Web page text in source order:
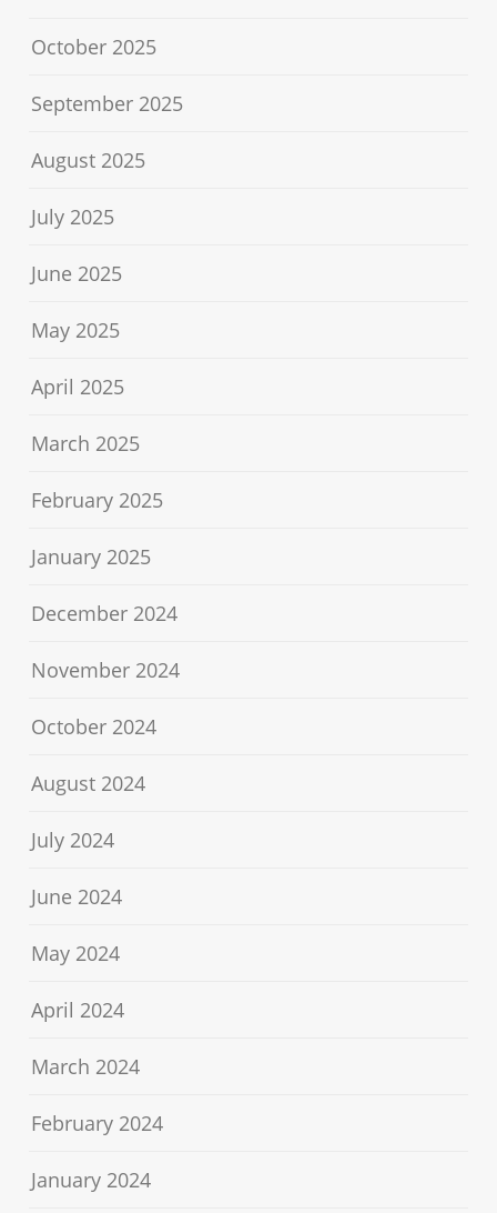
October 2025
September 2025
August 2025
July 2025
June 2025
May 2025
April 2025
March 2025
February 2025
January 2025
December 2024
November 2024
October 2024
August 2024
July 2024
June 2024
May 2024
April 2024
March 2024
February 2024
January 2024